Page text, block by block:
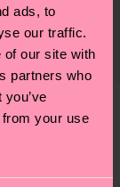
ads, to
our traffic.
of our site with
partners who
your use
2%
ethical
for socks
information
specific
starts once
that
time